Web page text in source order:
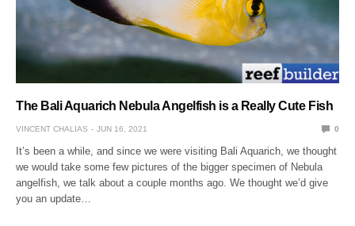
The Bali Aquarich Nebula Angelfish is a Really Cute Fish
VINCENT CHALIAS JUN 16, 2021 0
It’s been a while, and since we were visiting Bali Aquarich, we thought
we would take some few pictures of the bigger specimen of Nebula
angelfish, we talk about a couple months ago. We thought we’d give
you an update…